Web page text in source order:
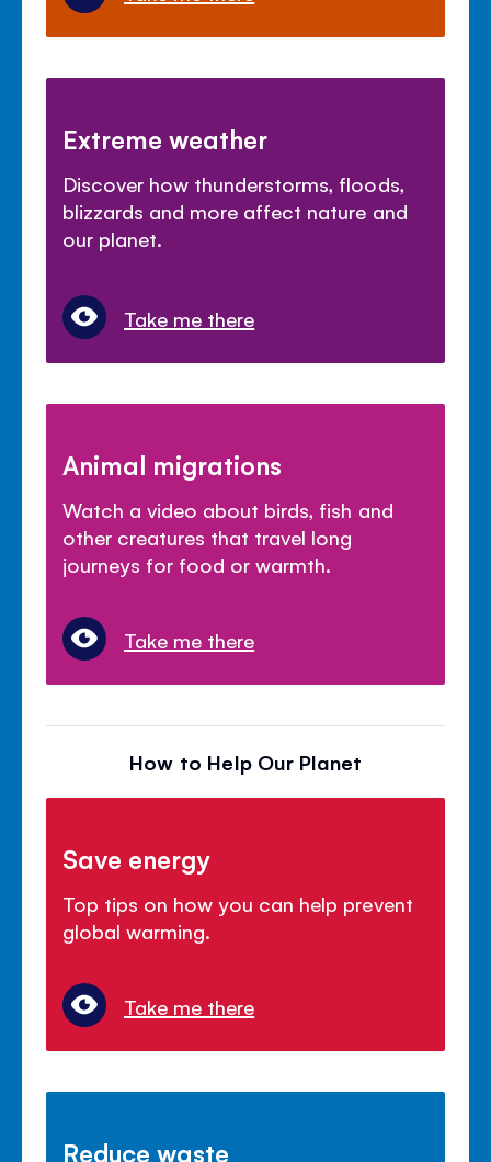
Extreme weather
Discover how thunderstorms, floods,
blizzards and more affect nature and
our planet.
Take me there
Animal migrations
Watch a video about birds, fish and
other creatures that travel long
journeys for food or warmth.
Take me there
How to Help Our Planet
Save energy
Top tips on how you can help prevent
global warming.
Take me there
Reduce waste